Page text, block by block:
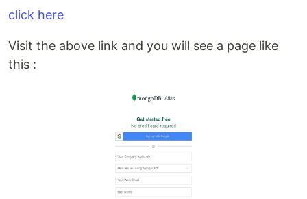
click here
Visit the above link and you will see a page like
this :